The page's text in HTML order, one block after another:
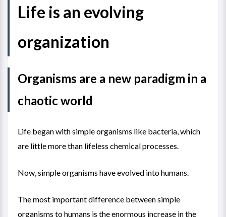
Life is an evolving
organization
Organisms are a new paradigm in a
chaotic world
Life began with simple organisms like bacteria, which
are little more than lifeless chemical processes.
Now, simple organisms have evolved into humans.
The most important difference between simple
organisms to humans is the enormous increase in the